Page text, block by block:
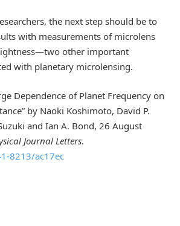
the next step should be to
with measurements of microlens
other important
with planetary microlensing.
Dependence of Planet Frequency on
by Naoki Koshimoto, David P.
and Ian A. Bond, 26 August
Journal Letters.
8213/ac17ec